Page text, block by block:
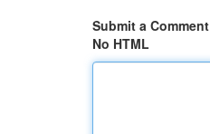
Submit a Comment
No HTML